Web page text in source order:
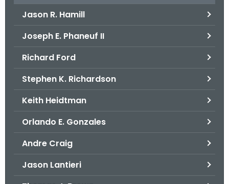
Jason R. Hamill
Joseph E. Phaneuf II
Richard Ford
Stephen K. Richardson
Keith Heidtman
Orlando E. Gonzales
Andre Craig
Jason Lantieri